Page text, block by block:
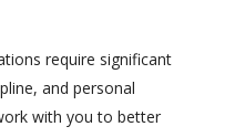
require significant
and personal
with you to better